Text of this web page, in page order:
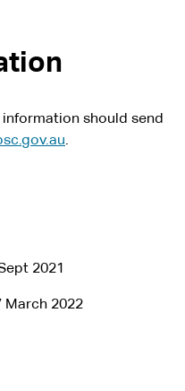
should send
.
2021
March 2022